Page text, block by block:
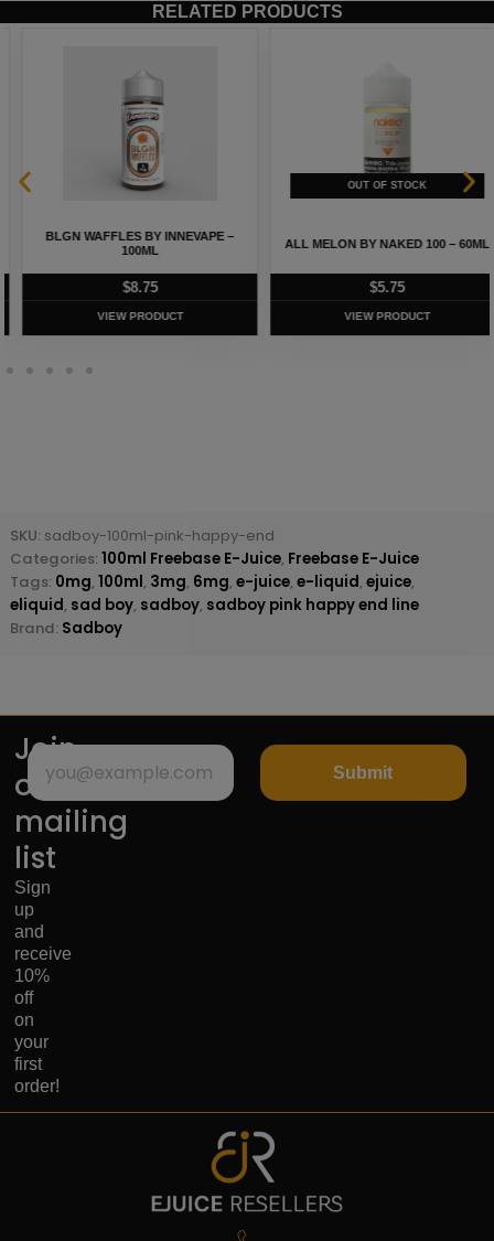
RELATED PRODUCTS
BLGN WAFFLES BY INNEVAPE –
100ML
8.75
VIEW PRODUCT
ALL MELON BY NAKED 100 – 60ML
5.75
VIEW PRODUCT
SKU: sadboy-100ml-pink-happy-end
Categories: 100ml Freebase E-Juice, Freebase E-Juice
Tags: 0mg, 100ml, 3mg, 6mg, e-juice, e-liquid, ejuice,
eliquid, sad boy, sadboy, sadboy pink happy end line
Brand: Sadboy
Join
our
mailing
list
Sign
up
and
receive
10%
off
on
your
first
order!
Submit